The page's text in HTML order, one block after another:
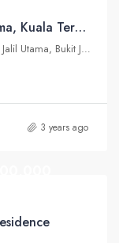
Bungalow at Taman Cendering Utama, Kuala Terengganu
The Park 2 Residence, Bukit Jalil City, Persiaran Jalil Utama, Bukit Jalil, Kuala Lumpur, Federal Territory of Kuala Lumpur, Malaysia
3 years ago